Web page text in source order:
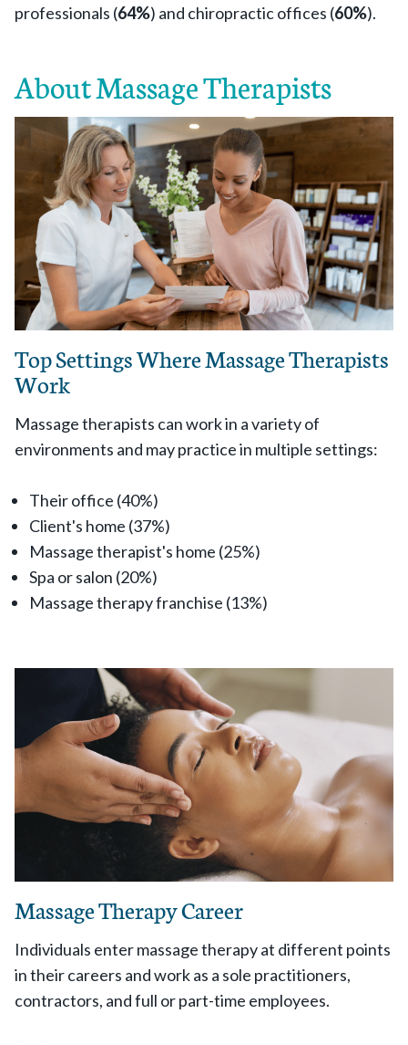
professionals (64%) and chiropractic offices (60%).
About Massage Therapists
Top Settings Where Massage Therapists
Work
Massage therapists can work in a variety of
environments and may practice in multiple settings:
Their office (40%)
Client's home (37%)
Massage therapist's home (25%)
Spa or salon (20%)
Massage therapy franchise (13%)
Massage Therapy Career
Individuals enter massage therapy at different points
in their careers and work as a sole practitioners,
contractors, and full or part-time employees.